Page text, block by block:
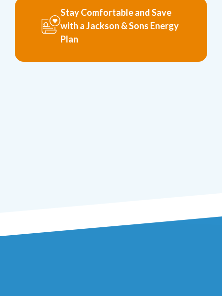
Stay Comfortable and Save
with a Jackson & Sons Energy
Plan